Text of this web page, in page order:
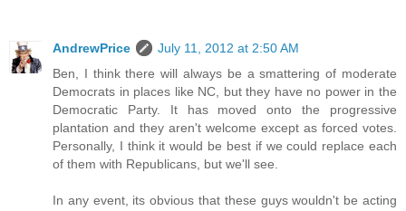
AndrewPrice
July 11, 2012 at 2:50 AM
Ben, I think there will always be a smattering of moderate
Democrats in places like NC, but they have no power in the
Democratic Party. It has moved onto the progressive
plantation and they aren't welcome except as forced votes.
Personally, I think it would be best if we could replace each
of them with Republicans, but we'll see.
In any event, its obvious that these guys wouldn't be acting